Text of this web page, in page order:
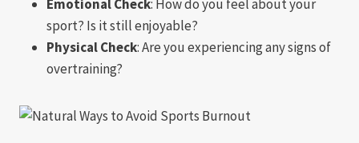
Emotional Check: How do you feel about your
sport? Is it still enjoyable?
Physical Check: Are you experiencing any signs of
overtraining?